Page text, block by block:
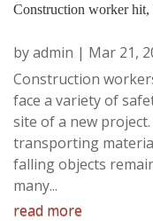
Construction worker
byadmin | Mar 21,
Construction
face a variety of
site of a new
transporting
falling objects
many...
read more